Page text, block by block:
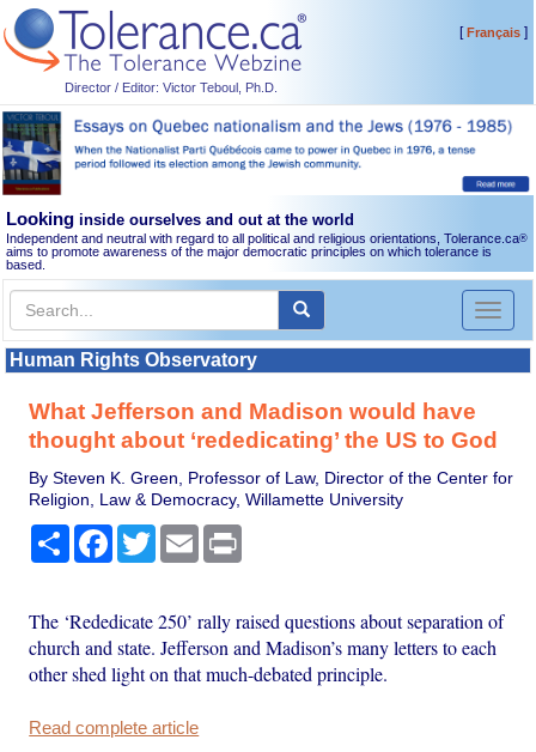
Director / Editor: Victor Teboul, Ph.D.
[Français]
Looking inside ourselves and out at the world
Independent and neutral with regard to all political and religious orientations, Tolerance.ca®
aims to promote awareness of the major democratic principles on which tolerance is
based.
Toggle
Human Rights Observatory
What Jefferson and Madison would have
thought about ‘rededicating’ the US to God
By Steven K. Green, Professor of Law, Director of the Center for
Religion, Law & Democracy, Willamette University
Share Facebook
TwitterEmail
The ‘Rededicate 250’ rally raised questions about separation of
church and state. Jefferson and Madison’s many letters to each
other shed light on that much-debated principle.
Read complete article